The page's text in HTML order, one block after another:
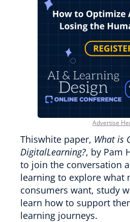
Advertise
Thiswhite paper, What is
DigitalLearning?, by Pam
to join the conversation
learning to explore what
consumers want, study
learn how to support
learning journeys.